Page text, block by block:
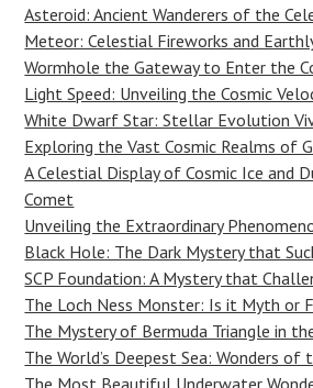
Asteroid: Ancient Wanderers of the
Meteor: Celestial Fireworks and
Wormhole the Gateway to Enter the
Light Speed: Unveiling the Cosmic
White Dwarf Star: Stellar Evolution
Exploring the Vast Cosmic Realms of
A Celestial Display of Cosmic Ice and
Comet
Unveiling the Extraordinary
Black Hole: The Dark Mystery that
SCP Foundation: A Mystery that
The Loch Ness Monster: Is it Myth or
The Mystery of Bermuda Triangle in
The World’s Deepest Sea: Wonders of
The Most Beautiful Underwater